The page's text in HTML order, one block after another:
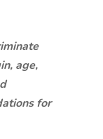
age,
for